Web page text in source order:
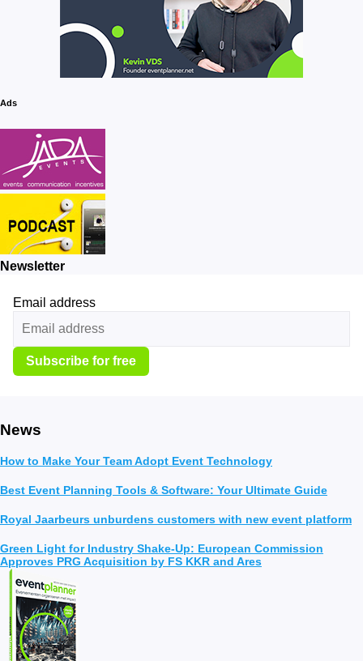
Ads
Newsletter
Email address
Subscribe for free
News
How to Make Your Team Adopt Event Technology
Best Event Planning Tools & Software: Your Ultimate Guide
Royal Jaarbeurs unburdens customers with new event platform
Green Light for Industry Shake-Up: European Commission
Approves PRG Acquisition by FS KKR and Ares